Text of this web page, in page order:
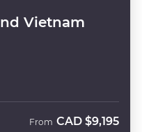
Vietnam
From CAD $9,195